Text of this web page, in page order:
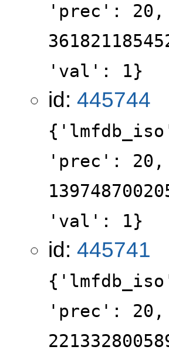
'prec':
'val': 1}
id: 445744
'prec':
'val': 1}
id: 445741
'prec':